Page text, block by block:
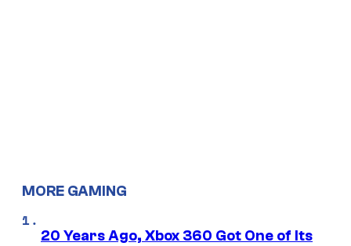
MORE GAMING
20 Years Ago, Xbox 360 Got One of Its